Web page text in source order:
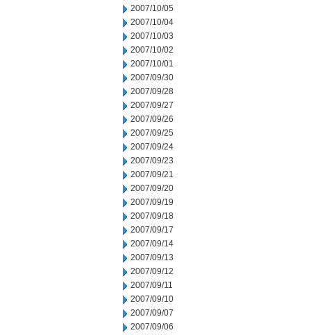
2007/10/05
2007/10/04
2007/10/03
2007/10/02
2007/10/01
2007/09/30
2007/09/28
2007/09/27
2007/09/26
2007/09/25
2007/09/24
2007/09/23
2007/09/21
2007/09/20
2007/09/19
2007/09/18
2007/09/17
2007/09/14
2007/09/13
2007/09/12
2007/09/11
2007/09/10
2007/09/07
2007/09/06